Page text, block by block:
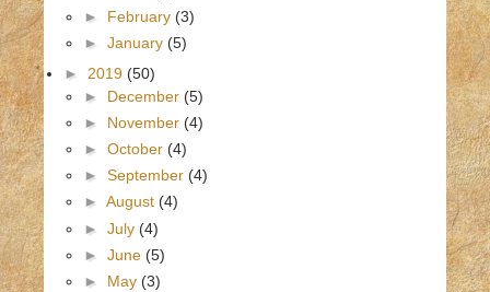
► February (3)
► January (5)
► 2019 (50)
► December (5)
► November (4)
► October (4)
► September (4)
► August (4)
► July (4)
► June (5)
► May (3)